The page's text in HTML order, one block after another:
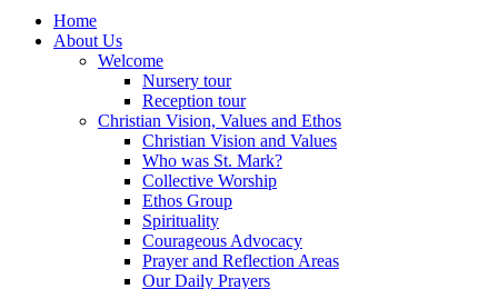
Home
About Us
Welcome
Nursery tour
Reception tour
Christian Vision, Values and Ethos
Christian Vision and Values
Who was St. Mark?
Collective Worship
Ethos Group
Spirituality
Courageous Advocacy
Prayer and Reflection Areas
Our Daily Prayers